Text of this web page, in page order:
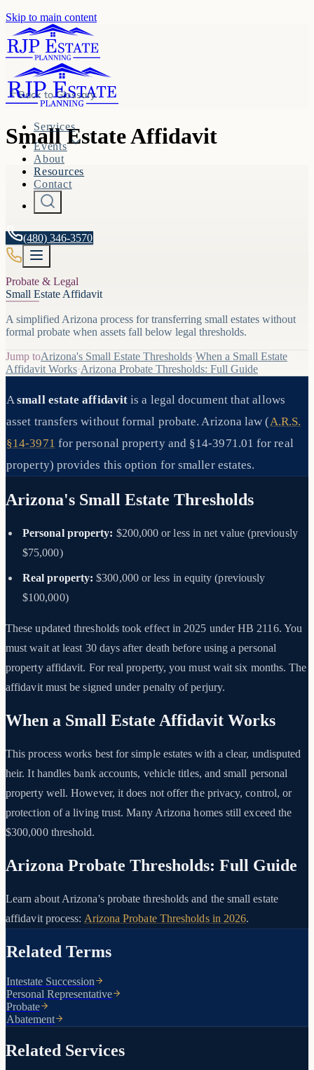
Skip to main content
Services
Events
About
Resources
Contact
(480) 346-3570
Back toGlossary
Small Estate Affidavit
Probate & Legal
Small Estate Affidavit
A simplified Arizona process for transferring small estates without
formal probate when assets fall below legal thresholds.
Jump toArizona's Small Estate Thresholds·When a Small Estate
Affidavit Works·Arizona Probate Thresholds: Full Guide
Asmall estate affidavit is a legal document that allows
asset transfers without formal probate. Arizona law (A.R.S.
§14-3971 for personal property and §14-3971.01 for real
property) provides this option for smaller estates.
Arizona's Small Estate Thresholds
Personal property: $200,000 or less in net value (previously
$75,000)
Real property: $300,000 or less in equity (previously
$100,000)
These updated thresholds took effect in 2025 under HB 2116. You
must wait at least 30 days after death before using a personal
property affidavit. For real property, you must wait six months. The
affidavit must be signed under penalty of perjury.
When a Small Estate Affidavit Works
This process works best for simple estates with a clear, undisputed
heir. It handles bank accounts, vehicle titles, and small personal
property well. However, it does not offer the privacy, control, or
protection of a living trust. Many Arizona homes still exceed the
$300,000 threshold.
Arizona Probate Thresholds: Full Guide
Learn about Arizona's probate thresholds and the small estate
affidavit process: Arizona Probate Thresholds in 2026.
Related Terms
Intestate Succession
Personal Representative
Probate
Abatement
Related Services